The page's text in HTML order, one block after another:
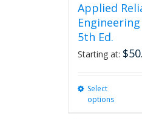
Applied
5th Ed.
Starting at: $
Select
options